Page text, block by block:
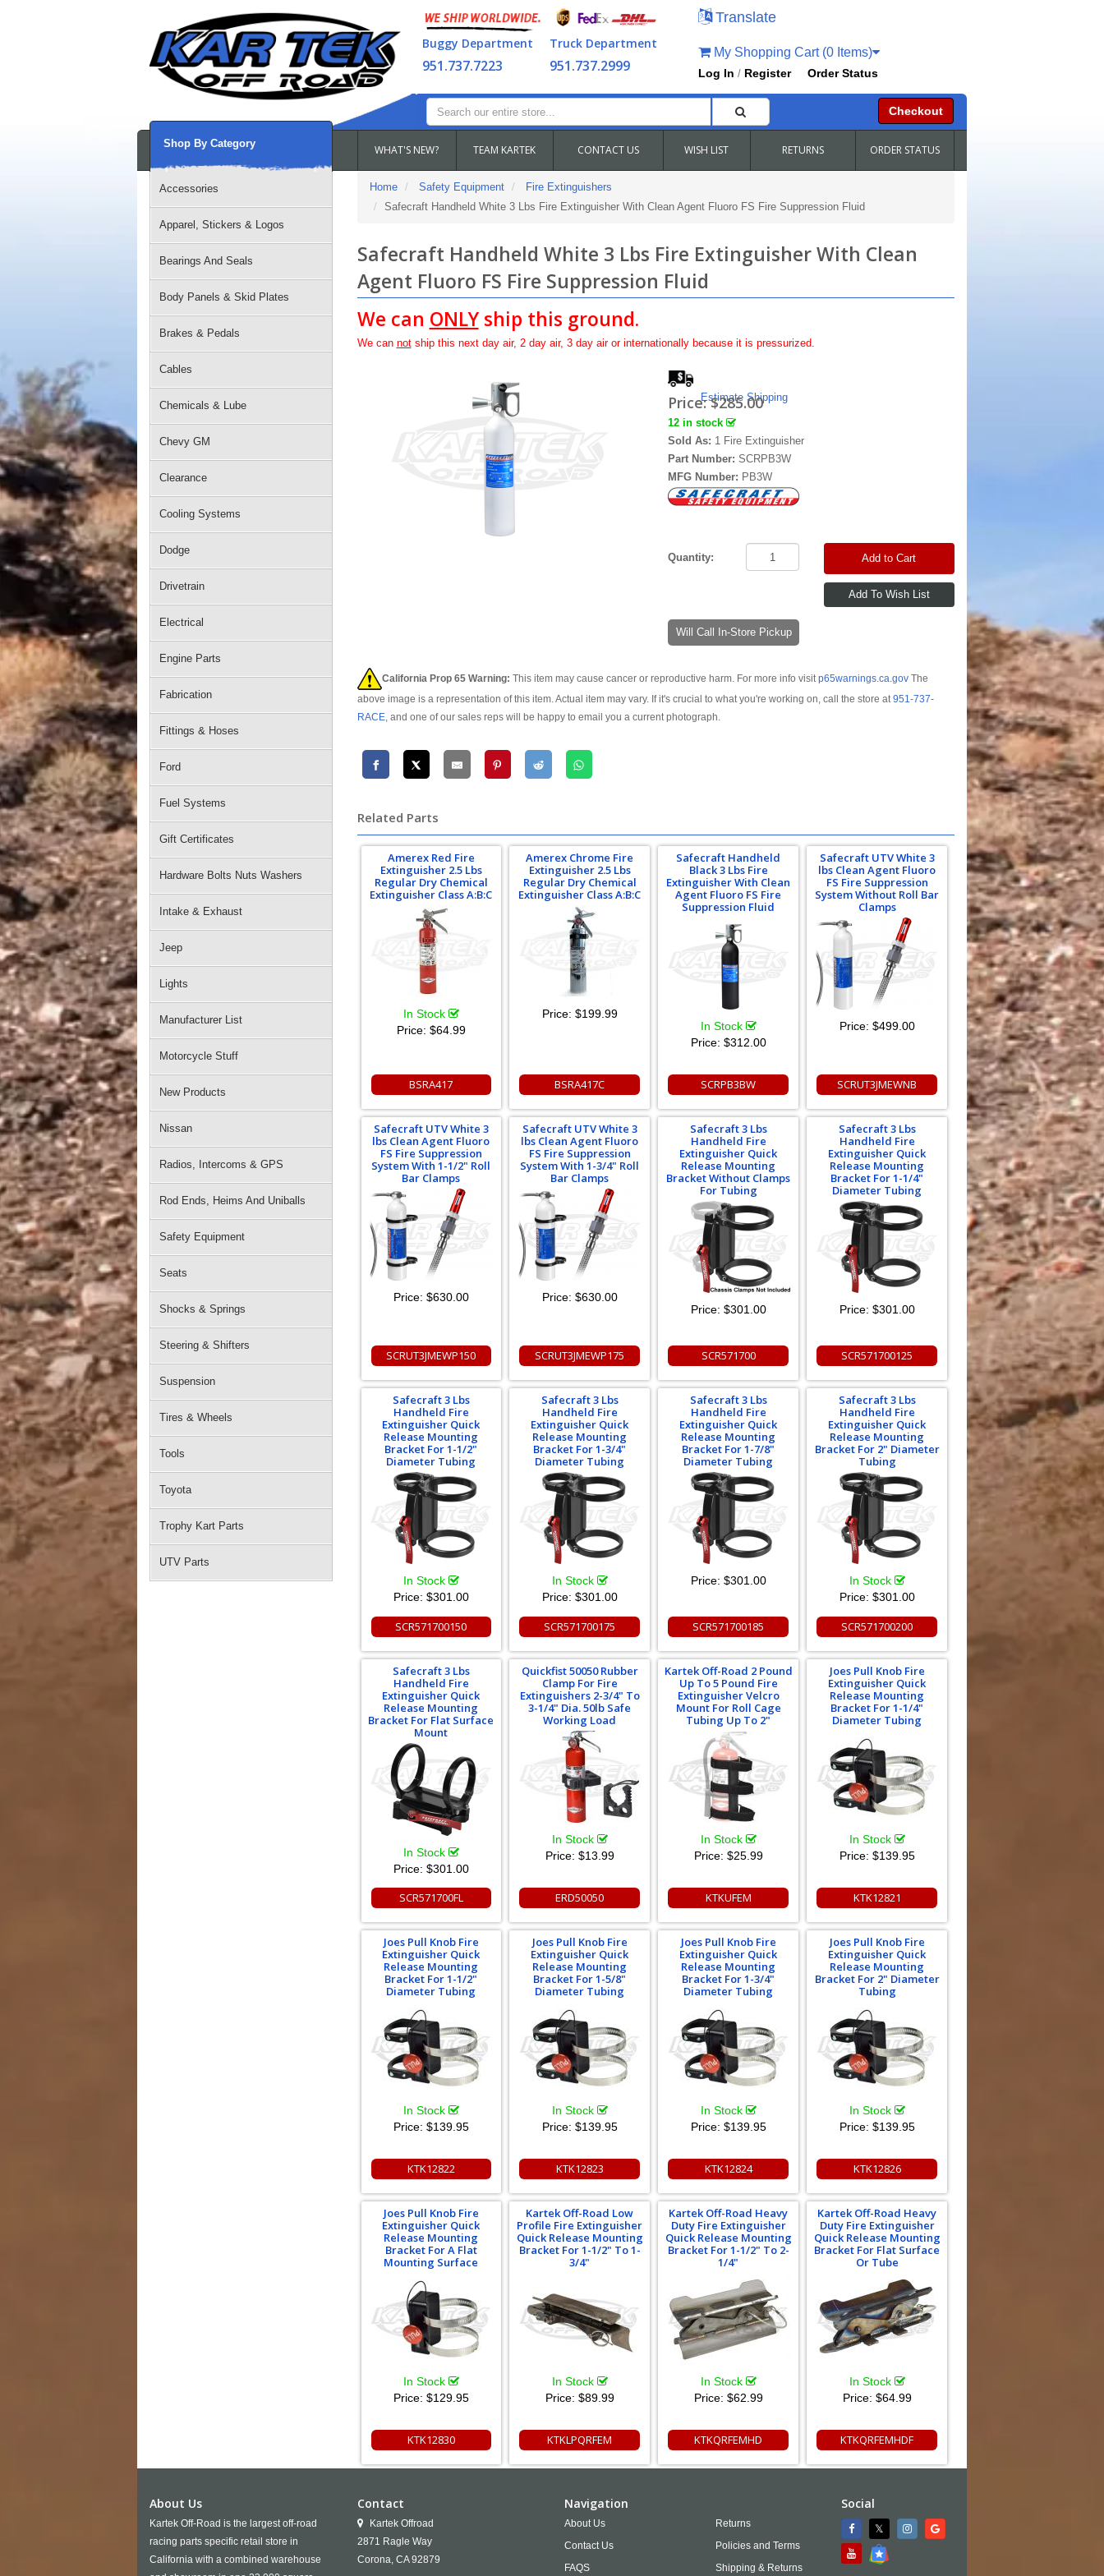
Buggy Department
951.737.7223
Truck Department
951.737.2999
Translate
My Shopping Cart (0 Items)
Log In / Register Order Status
Checkout
WHAT'S NEW? TEAM KARTEK CONTACT US WISH LIST RETURNS ORDER STATUS
Shop By Category
Accessories
Apparel, Stickers & Logos
Bearings And Seals
Body Panels & Skid Plates
Brakes & Pedals
Cables
Chemicals & Lube
Chevy GM
Clearance
Cooling Systems
Dodge
Drivetrain
Electrical
Engine Parts
Fabrication
Fittings & Hoses
Ford
Fuel Systems
Gift Certificates
Hardware Bolts Nuts Washers
Intake & Exhaust
Jeep
Lights
Manufacturer List
Motorcycle Stuff
New Products
Nissan
Radios, Intercoms & GPS
Rod Ends, Heims And Uniballs
Safety Equipment
Seats
Shocks & Springs
Steering & Shifters
Suspension
Tires & Wheels
Tools
Toyota
Trophy Kart Parts
UTV Parts
Home Safety Equipment
Fire Extinguishers
Safecraft Handheld White 3 Lbs Fire Extinguisher With Clean Agent Fluoro FS Fire Suppression Fluid
Safecraft Handheld White 3 Lbs Fire Extinguisher With Clean
Agent Fluoro FS Fire Suppression Fluid
We can ONLYship this ground.
We can notship this next day air, 2 day air, 3 day air or internationally because it is pressurized.
Estimate Shipping
Price:$285.00
12 in stock
Sold As: 1 Fire Extinguisher
Part Number:SCRPB3W
MFG Number: PB3W
Quantity: Add to Cart
Will Call In-Store Pickup
California Prop 65 Warning: This item may cause cancer or reproductive harm. For more info visitp65warnings.ca.govThe
above image is a representation of this item. Actual item may vary. If it's crucial to what you're working on, call the store at951-737-
RACE, and one of our sales reps will be happy to email you a current photograph.
Related Parts
Amerex Red Fire
Extinguisher 2.5 Lbs
Regular Dry Chemical
Extinguisher Class A:B:C
In Stock
Price: $64.99
BSRA417
Amerex Chrome Fire
Extinguisher 2.5 Lbs
Regular Dry Chemical
Extinguisher Class A:B:C
Price: $199.99
BSRA417C
Safecraft Handheld
Black 3 Lbs Fire
Extinguisher With Clean
Agent Fluoro FS Fire
Suppression Fluid
In Stock
Price: $312.00
SCRPB3BW
Safecraft UTV White 3
lbs Clean Agent Fluoro
FS Fire Suppression
System Without Roll Bar
Clamps
Price: $499.00
SCRUT3JMEWNB
Safecraft UTV White 3
lbs Clean Agent Fluoro
FS Fire Suppression
System With 1-1/2" Roll
Bar Clamps
Price: $630.00
SCRUT3JMEWP150
Safecraft UTV White 3
lbs Clean Agent Fluoro
FS Fire Suppression
System With 1-3/4" Roll
Bar Clamps
Price: $630.00
SCRUT3JMEWP175
Safecraft 3 Lbs
Handheld Fire
Extinguisher Quick
Release Mounting
Bracket Without Clamps
For Tubing
Price: $301.00
SCR571700
Safecraft 3 Lbs
Handheld Fire
Extinguisher Quick
Release Mounting
Bracket For 1-1/4"
Diameter Tubing
Price: $301.00
SCR571700125
Safecraft 3 Lbs
Handheld Fire
Extinguisher Quick
Release Mounting
Bracket For 1-1/2"
Diameter Tubing
In Stock
Price: $301.00
SCR571700150
Safecraft 3 Lbs
Handheld Fire
Extinguisher Quick
Release Mounting
Bracket For 1-3/4"
Diameter Tubing
In Stock
Price: $301.00
SCR571700175
Safecraft 3 Lbs
Handheld Fire
Extinguisher Quick
Release Mounting
Bracket For 1-7/8"
Diameter Tubing
Price: $301.00
SCR571700185
Safecraft 3 Lbs
Handheld Fire
Extinguisher Quick
Release Mounting
Bracket For 2" Diameter
Tubing
In Stock
Price: $301.00
SCR571700200
Safecraft 3 Lbs
Handheld Fire
Extinguisher Quick
Release Mounting
Bracket For Flat Surface
Mount
In Stock
Price: $301.00
SCR571700FL
Quickfist 50050 Rubber
Clamp For Fire
Extinguishers 2-3/4" To
3-1/4" Dia. 50lb Safe
Working Load
In Stock
Price: $13.99
ERD50050
Kartek Off-Road 2 Pound
Up To 5 Pound Fire
Extinguisher Velcro
Mount For Roll Cage
Tubing Up To 2"
In Stock
Price: $25.99
KTKUFEM
Joes Pull Knob Fire
Extinguisher Quick
Release Mounting
Bracket For 1-1/4"
Diameter Tubing
In Stock
Price: $139.95
KTK12821
Joes Pull Knob Fire
Extinguisher Quick
Release Mounting
Bracket For 1-1/2"
Diameter Tubing
In Stock
Price: $139.95
KTK12822
Joes Pull Knob Fire
Extinguisher Quick
Release Mounting
Bracket For 1-5/8"
Diameter Tubing
In Stock
Price: $139.95
KTK12823
Joes Pull Knob Fire
Extinguisher Quick
Release Mounting
Bracket For 1-3/4"
Diameter Tubing
In Stock
Price: $139.95
KTK12824
Joes Pull Knob Fire
Extinguisher Quick
Release Mounting
Bracket For 2" Diameter
Tubing
In Stock
Price: $139.95
KTK12826
Joes Pull Knob Fire
Extinguisher Quick
Release Mounting
Bracket For A Flat
Mounting Surface
In Stock
Price: $129.95
KTK12830
Kartek Off-Road Low
Profile Fire Extinguisher
Quick Release Mounting
Bracket For 1-1/2" To 1-
3/4"
In Stock
Price: $89.99
KTKLPQRFEM
Kartek Off-Road Heavy
Duty Fire Extinguisher
Quick Release Mounting
Bracket For 1-1/2" To 2-
1/4"
In Stock
Price: $62.99
KTKQRFEMHD
Kartek Off-Road Heavy
Duty Fire Extinguisher
Quick Release Mounting
Bracket For Flat Surface
Or Tube
In Stock
Price: $64.99
KTKQRFEMHDF
About Us
Kartek Off-Road is the largest off-road
racing parts specific retail store in
California with a combined warehouse
Contact
Kartek Offroad
2871 Ragle Way
Corona, CA 92879
Navigation
About Us
Contact Us
FAQS
Returns
Policies and Terms
Shipping & Returns
Social